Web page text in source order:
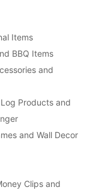
Items
BBQ Items
and
Products and
and Wall Decor
Clips and